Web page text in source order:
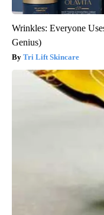
Wrinkles: Everyone
Genius)
Tri Lift Skincare